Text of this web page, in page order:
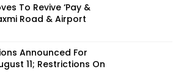
To Revive ‘Pay &
Road & Airport
Announced For
11; Restrictions On